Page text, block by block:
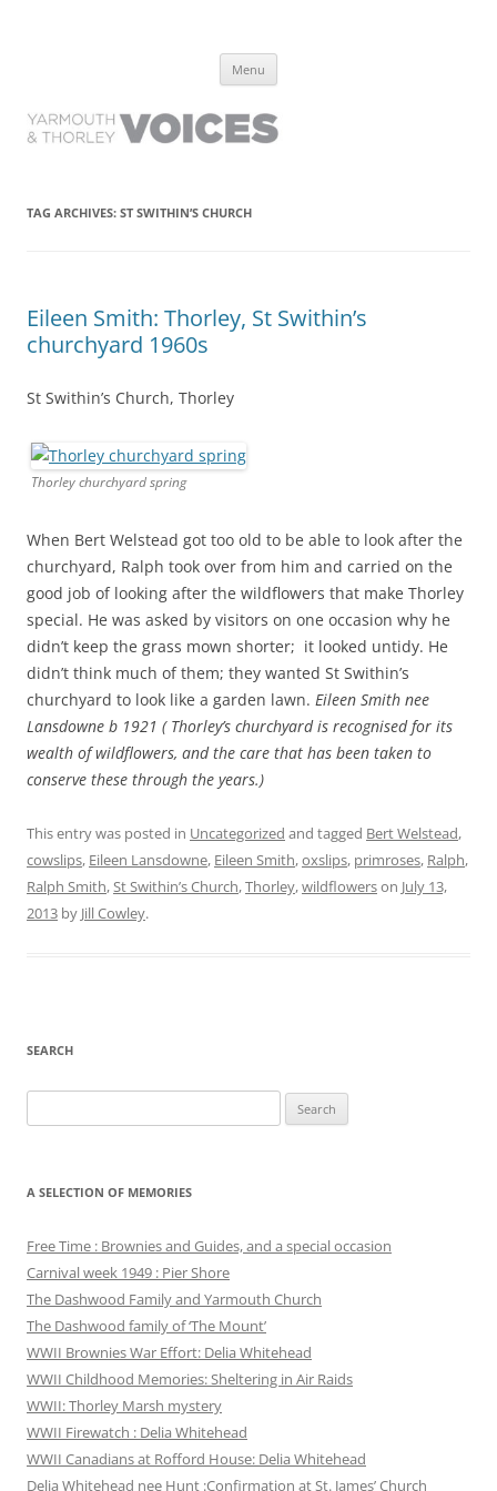
have lived it
Menu
TAG ARCHIVES: ST SWITHIN’S CHURCH
Eileen Smith: Thorley, St Swithin’s
churchyard 1960s
St Swithin’s Church, Thorley
Thorley churchyard spring
When Bert Welstead got too old to be able to look after the
churchyard, Ralph took over from him and carried on the
good job of looking after the wildflowers that make Thorley
special. He was asked by visitors on one occasion why he
didn’t keep the grass mown shorter; it looked untidy. He
didn’t think much of them; they wanted St Swithin’s
churchyard to look like a garden lawn. Eileen Smith nee
Lansdowne b 1921 ( Thorley’s churchyard is recognised for its
wealth of wildflowers, and the care that has been taken to
conserve these through the years.)
This entry was posted in Uncategorized and tagged Bert Welstead,
cowslips, Eileen Lansdowne, Eileen Smith,oxslips, primroses, Ralph,
Ralph Smith,St Swithin’s Church,Thorley,wildflowerson July 13,
2013 by Jill Cowley.
SEARCH
for:
A SELECTION OF MEMORIES
Free Time : Brownies and Guides, and a special occasion
Carnival week 1949 : Pier Shore
The Dashwood Family and Yarmouth Church
The Dashwood family of ‘The Mount’
WWII Brownies War Effort: Delia Whitehead
WWII Childhood Memories: Sheltering in Air Raids
WWII: Thorley Marsh mystery
WWII Firewatch : Delia Whitehead
WWII Canadians at Rofford House: Delia Whitehead
Delia Whitehead nee Hunt :Confirmation at St. James’ Church